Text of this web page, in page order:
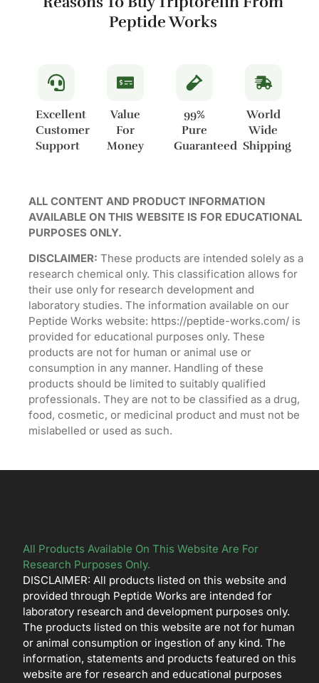
Peptide Works
Excellent
Customer
Support
Value
For
Money
99%
Pure
Guaranteed
World
Wide
Shipping
ALL CONTENT AND PRODUCT INFORMATION
AVAILABLE ON THIS WEBSITE IS FOR EDUCATIONAL
PURPOSES ONLY.
DISCLAIMER: These products are intended solely as a
research chemical only. This classification allows for
their use only for research development and
laboratory studies. The information available on our
Peptide Works website: https://peptide-works.com/ is
provided for educational purposes only. These
products are not for human or animal use or
consumption in any manner. Handling of these
products should be limited to suitably qualified
professionals. They are not to be classified as a drug,
food, cosmetic, or medicinal product and must not be
mislabelled or used as such.
All Products Available On This Website Are For
Research Purposes Only.
DISCLAIMER: All products listed on this website and
provided through Peptide Works are intended for
laboratory research and development purposes only.
The products listed on this website are not for human
or animal consumption or ingestion of any kind. The
information, statements and products featured on this
website are for research and educational purposes